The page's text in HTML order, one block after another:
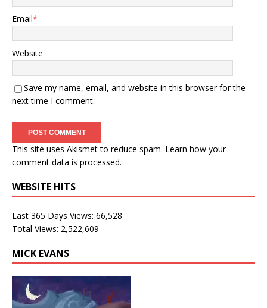
Email*
Website
Save my name, email, and website in this browser for the
next time I comment.
This site uses Akismet to reduce spam. Learn how your
comment data is processed.
WEBSITE HITS
Last 365 Days Views: 66,528
Total Views: 2,522,609
MICK EVANS